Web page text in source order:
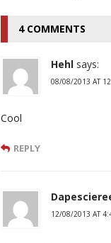
4 COMMENTS
Hehl says:
08/08/2013 AT
Cool
REPLY
12/08/2013 AT